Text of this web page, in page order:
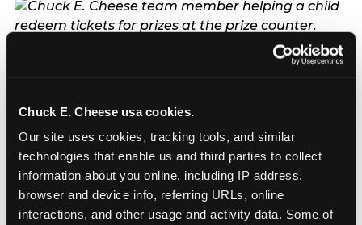
Chuck E. Cheese usa cookies.
Our site uses cookies, tracking tools, and similar
technologies that enable us and third parties to collect
information about you online, including IP address,
browser and device info, referring URLs, online
interactions, and other usage and activity data. Some of
by data
The most commercially useful finding in the
pressure narrative research is also the most
emotionally liberating one for parents: fun beats
fancy, every time, and the data is specific about